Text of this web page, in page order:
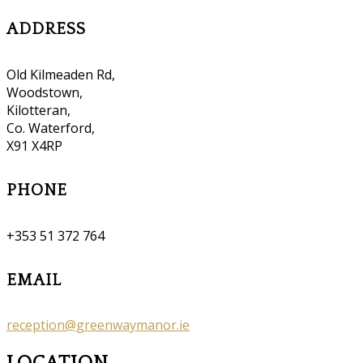
ADDRESS
Old Kilmeaden Rd,
Woodstown,
Kilotteran,
Co. Waterford,
X91 X4RP
PHONE
+353 51 372 764
EMAIL
reception@greenwaymanor.ie